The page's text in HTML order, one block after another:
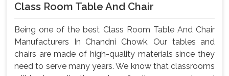
Class Room Table And Chair
Being one of the best Class Room Table And Chair
Manufacturers In Chandni Chowk, Our tables and
chairs are made of high-quality materials since they
need to serve many years. We know that classrooms